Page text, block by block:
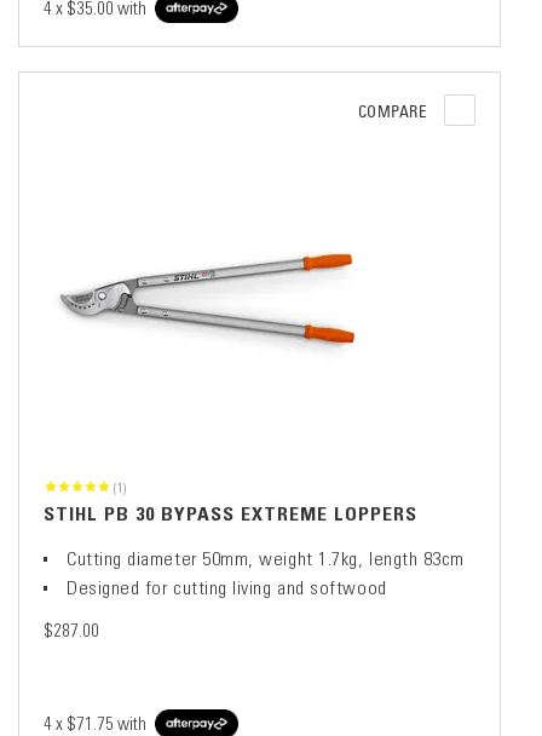
4 x $35.00 with
COMPARE
(1)
STIHL PB 30 BYPASS EXTREME LOPPERS
Cutting diameter 50mm, weight 1.7kg, length 83cm
Designed for cutting living and softwood
$287.00
4 x $71.75 with